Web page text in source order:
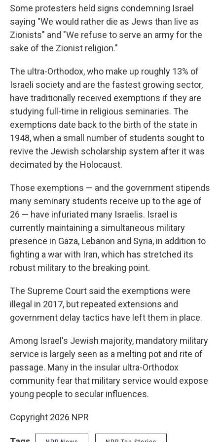
Some protesters held signs condemning Israel
saying "We would rather die as Jews than live as
Zionists" and "We refuse to serve an army for the
sake of the Zionist religion."
The ultra-Orthodox, who make up roughly 13% of
Israeli society and are the fastest growing sector,
have traditionally received exemptions if they are
studying full-time in religious seminaries. The
exemptions date back to the birth of the state in
1948, when a small number of students sought to
revive the Jewish scholarship system after it was
decimated by the Holocaust.
Those exemptions — and the government stipends
many seminary students receive up to the age of
26 — have infuriated many Israelis. Israel is
currently maintaining a simultaneous military
presence in Gaza, Lebanon and Syria, in addition to
fighting a war with Iran, which has stretched its
robust military to the breaking point.
The Supreme Court said the exemptions were
illegal in 2017, but repeated extensions and
government delay tactics have left them in place.
Among Israel's Jewish majority, mandatory military
service is largely seen as a melting pot and rite of
passage. Many in the insular ultra-Orthodox
community fear that military service would expose
young people to secular influences.
Copyright 2026 NPR